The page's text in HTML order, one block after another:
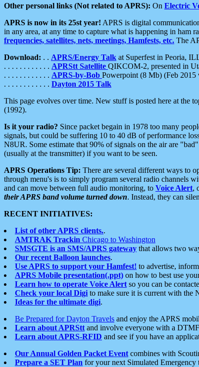
Other personal links (Not related to APRS): On Electric
APRS is now in its 25st year! APRS is digital
in any area, at any time to capture what is happening in ham
frequencies, satellites, nets, meetings, Hamfests, etc. The
Download: . . APRS/Energy Talk at Superfest in Peoria,
. . . . . . . . . . . . APRStt Satellite QIKCOM-2, presented in
. . . . . . . . . . . . APRS-by-Bob Powerpoint (8 Mb) (Feb 2015
. . . . . . . . . . . . Dayton 2015 Talk
This page evolves over time. New stuff is posted here at the
(1992).
Is it your radio? Since packet begain in 1978 too many
signals, but could be suffering 10 to 40 dB of performance
N8UR. Some estimate that 90% of signals on the air are
(usually at the transmitter) if you want to be seen.
APRS Operations Tip: There are several different ways to
through menu's is to simply program several radio channels
and can move between full audio monitoring, to Voice Alert,
their APRS band volume turned down. Instead, they can
RECENT INITIATIVES:
List of other APRS clients..
AMTRAK Trackin Chicago to Washington
SMSGTE is an SMS/APRS gateway that allows two
Our recent Balloon launches.
Use APRS to support your Hamfest! to advertise,
APRS Mobile presentation(.ppt) on how to best use
Learn how to operate Voice Alert so you can be
Check your local Digi to make sure it is current with the
Ideas for the ultimate digi.
Be Prepared for Dayton Travels and enjoy the APRS
Learn about APRStt and involve everyone with a
Learn about APRS-RFID and see if you have an
Our Annual Golden Packet Event combines with
Prepare a SET Plan for your next Simulated Emergency